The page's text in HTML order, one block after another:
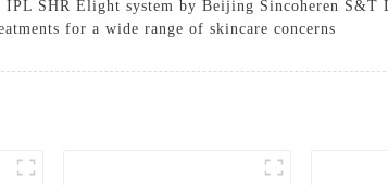
SHR Elight system by Beijing Sincoheren S&T
for a wide range of skincare concerns